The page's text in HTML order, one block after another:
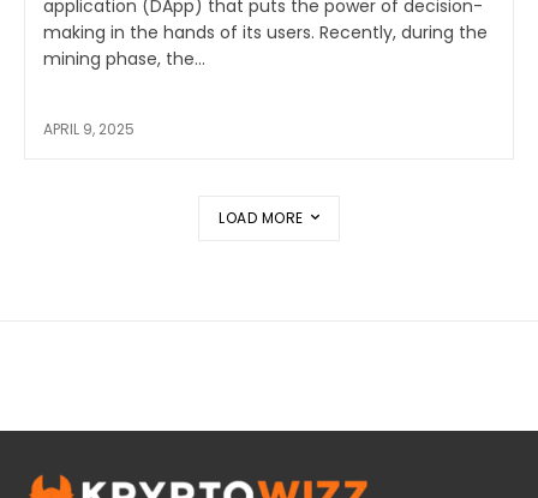
application (DApp) that puts the power of decision-
making in the hands of its users. Recently, during the
mining phase, the...
APRIL 9, 2025
LOAD MORE